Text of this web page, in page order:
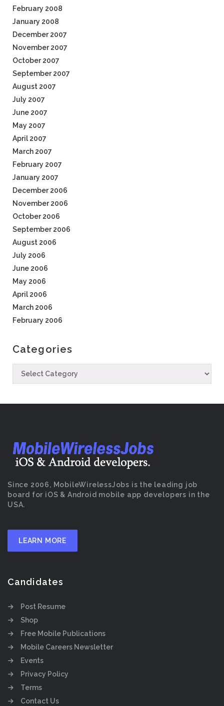
February 2008
January 2008
December 2007
November 2007
October 2007
September 2007
August 2007
July 2007
June 2007
May 2007
April 2007
March 2007
February 2007
January 2007
December 2006
November 2006
October 2006
September 2006
August 2006
July 2006
June 2006
May 2006
April 2006
March 2006
February 2006
Categories
Since 2006, MobileWirelessJobs is the leading job
board for iOS & Android mobile app developers in the
USA.
LEARN MORE
Candidates
Post Resume
Shop
Free Mobile Publications
Mobile Careers Newsletter
Events
Privacy Policy
Terms
Contact Us